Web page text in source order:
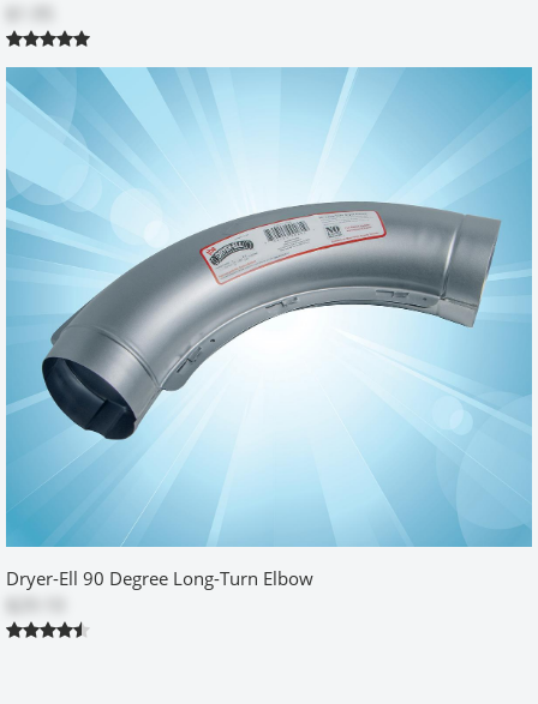
MODEL 500 RETRO-FIT 2X6
KAROL 6/2/2014 12:00:00 am
Was concerned with switching out old traditional washer/dryer set
with front loaders due to the limited space in laundry room and
due to location of existing wall vent. This retro fit box was relatively
easy to install (when following accompanying directions) and it
allowed us to place the unit very close to wall, where old unit had
to be @ 6 inches away. Very happy with purchase. Easy to order,
good quality product and fast shipping
Was this review helpful?
Yes
Model 500 Retro-Fit Box 2x6
Wendell 4/30/2013 12:00:00 am
Several years ago I purchased a dryer box for our home and it
made a huge difference. A few months ago my mother-in-law
asked how I liked our dryer box. I told her it made a huge
difference in the drying time, less heat in the laundry room and no
more dryer dust leaking from the exhaust. I purchased the
necessary items and installed it for her and sheâ€™s been
extremely happy with the difference it made!
Dryer-Ell 90 Degree Long-Turn Elbow